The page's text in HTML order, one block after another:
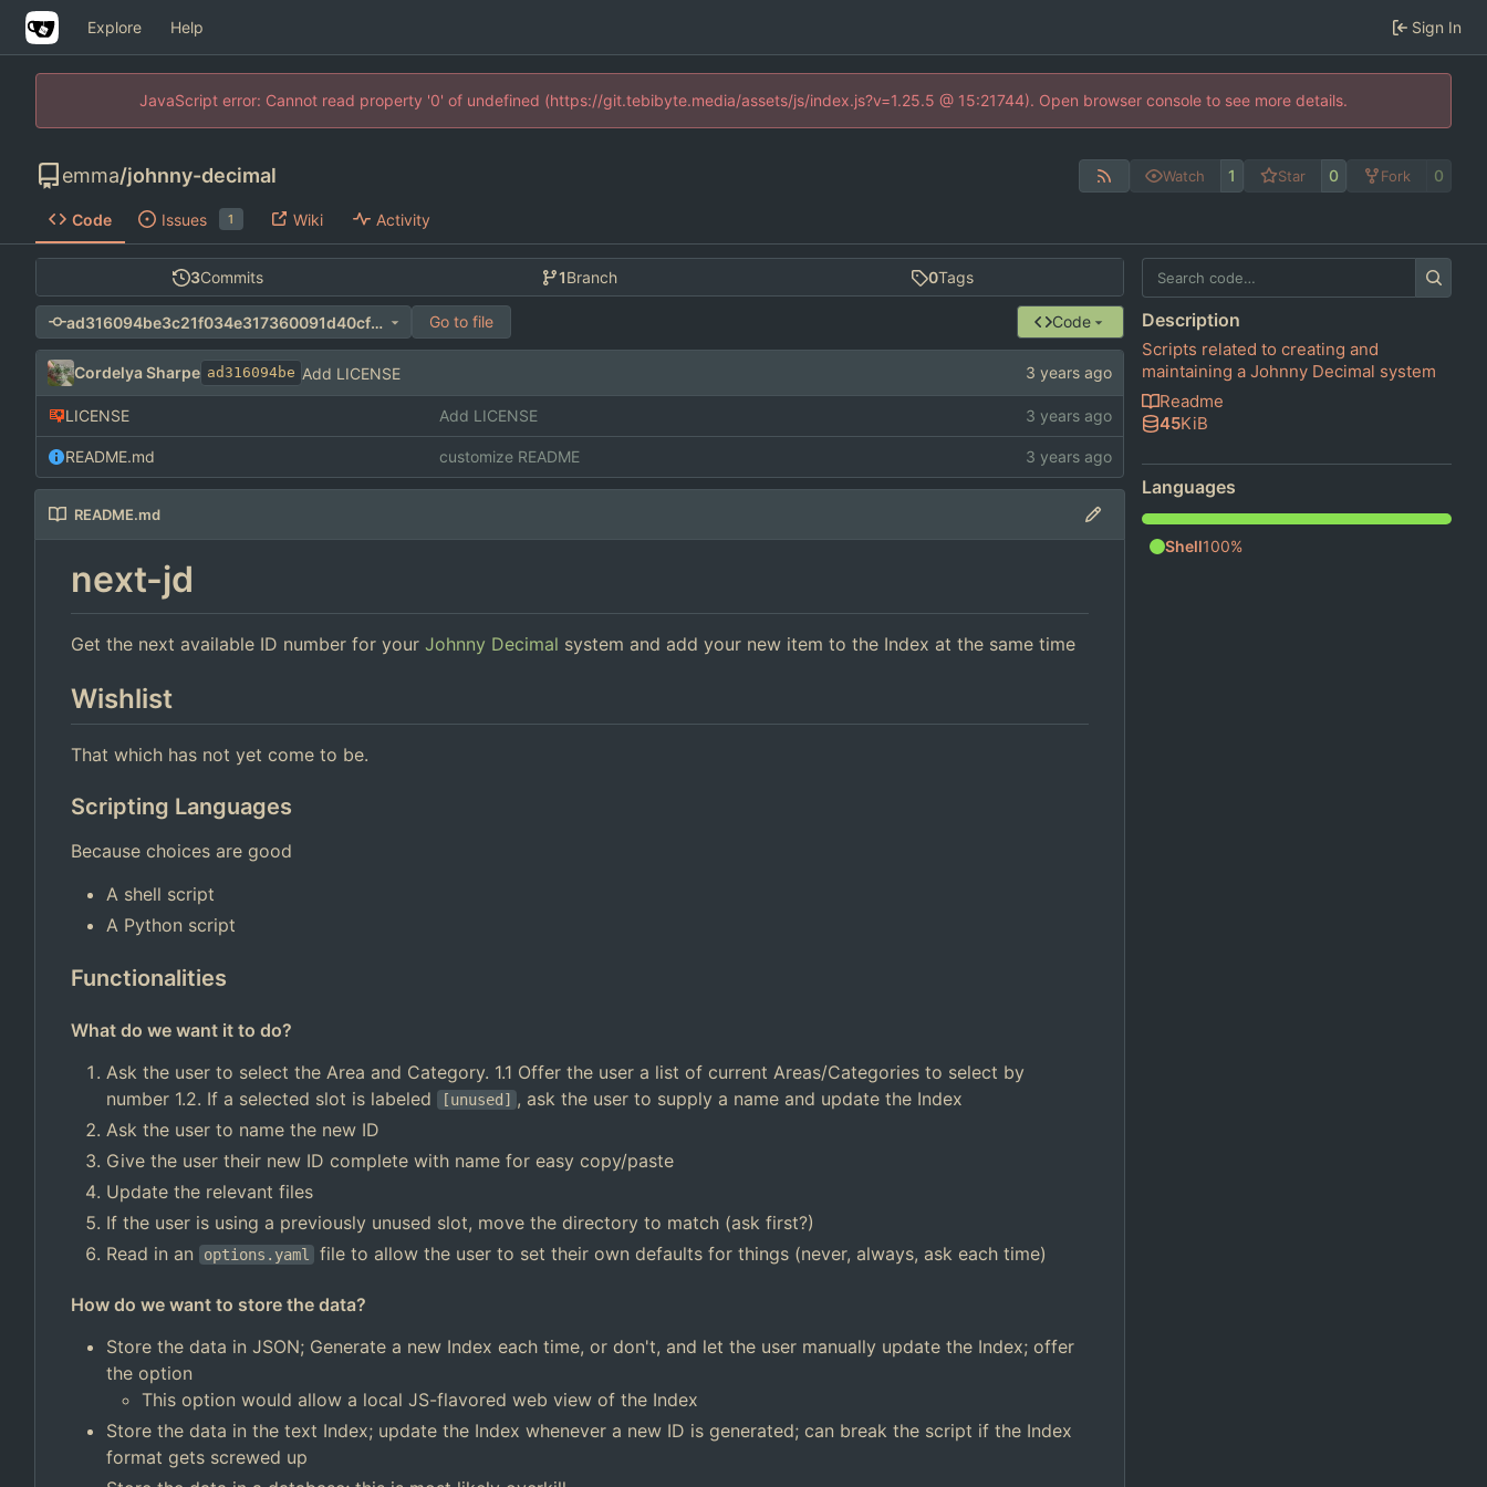
Explore Help Sign In
JavaScript error: Cannot read property '0' of undefined (https://git.tebibyte.media/assets/js/index.js?v=1.25.5 @ 15:21744). Open browser console to see more details.
emma/johnny-decimal Watch 1 Star 0 Fork 0
Code Issues 1 Wiki Activity
3Commits 1Branch 0Tags
ad316094be3c21f034e317360091d40cf0badc8e Go to file Code
Cordelya Sharpe ad316094be Add LICENSE
LICENSE Add LICENSE
README.md customize README
README.md
next-jd
Get the next available ID number for your Johnny Decimal system and add your new item to the Index at the same time
Wishlist
That which has not yet come to be.
Scripting Languages
Because choices are good
A shell script
A Python script
Functionalities
What do we want it to do?
Ask the user to select the Area and Category. 1.1 Offer the user a list of current Areas/Categories to select by
number 1.2. If a selected slot is labeled
[unused] , ask the user to supply a name and update the Index
Ask the user to name the new ID
Give the user their new ID complete with name for easy copy/paste
Update the relevant files
If the user is using a previously unused slot, move the directory to match (ask first?)
Read in an
options.yaml file to allow the user to set their own defaults for things (never, always, ask each time)
How do we want to store the data?
Store the data in JSON; Generate a new Index each time, or don't, and let the user manually update the Index; offer
the option
This option would allow a local JS-flavored web view of the Index
Store the data in the text Index; update the Index whenever a new ID is generated; can break the script if the Index
format gets screwed up
Description
Scripts related to creating and
maintaining a Johnny Decimal system
Readme
45KiB
Languages
Shell100%